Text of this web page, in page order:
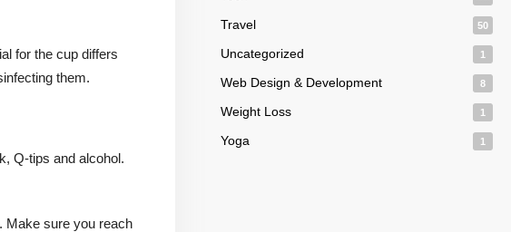
for the cup differs
them.
Q-tips and alcohol.
Make sure you reach
Travel 50
Uncategorized 1
Web Design & Development 8
Weight Loss 1
Yoga 1